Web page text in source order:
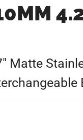
Matte